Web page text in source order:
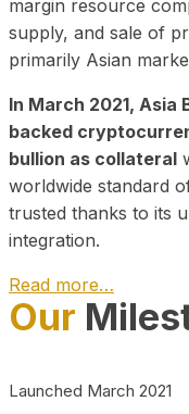
margin resource
supply, and sale of
primarily Asian
In March 2021, Asia
backed
bullion as collateral
worldwide standard
trusted thanks to its
integration.
Read more…
Our
Launched March 2021